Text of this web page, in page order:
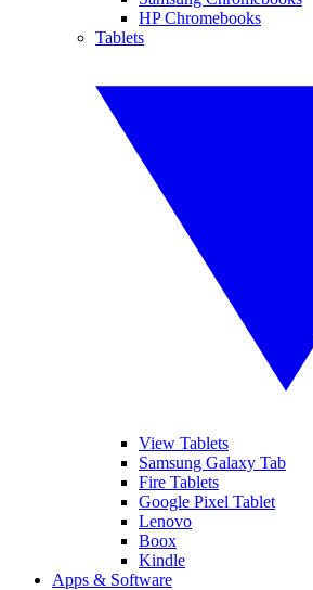
HP Chromebooks
Tablets
View Tablets
Samsung Galaxy Tab
Fire Tablets
Google Pixel Tablet
Lenovo
Boox
Kindle
Apps & Software